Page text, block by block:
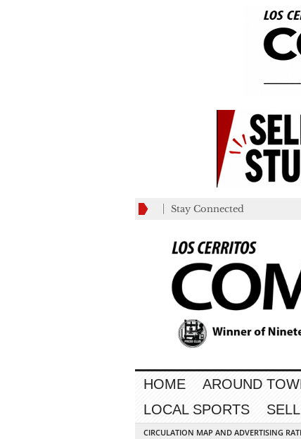
Stay Connected
HOME AROUND
LOCAL SPORTS
CIRCULATION MAP AND ADVERTISING